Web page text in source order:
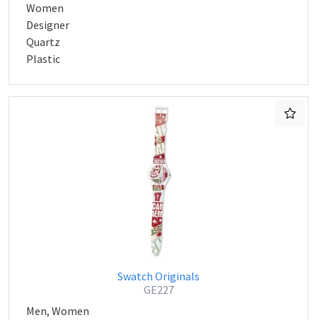
Women
Designer
Quartz
Plastic
Swatch Originals
GE227
Men, Women